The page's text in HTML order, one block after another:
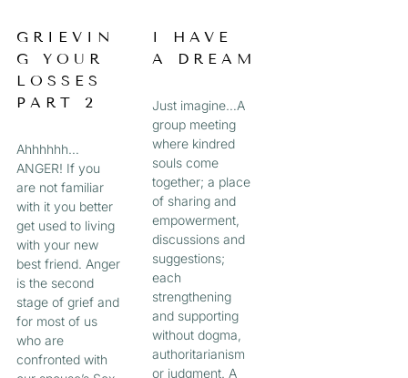
GRIEVIN
G YOUR
LOSSES
PART 2
Ahhhhhh…
ANGER! If you
are not familiar
with it you better
get used to living
with your new
best friend. Anger
is the second
stage of grief and
for most of us
who are
confronted with
I HAVE
A DREAM
Just imagine…A
group meeting
where kindred
souls come
together; a place
of sharing and
empowerment,
discussions and
suggestions;
each
strengthening
and supporting
without dogma,
authoritarianism
or judgment. A